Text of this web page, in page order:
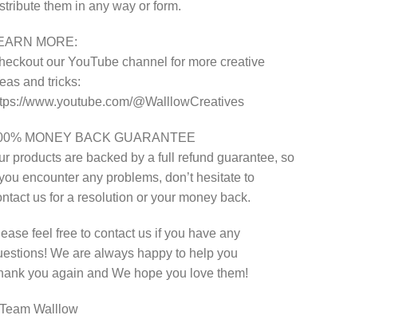
them in any way or form.
MORE:
our YouTube channel for more creative
and tricks:
www.youtube.com/@WalllowCreatives
MONEY BACK GUARANTEE
products are backed by a full refund guarantee, so
encounter any problems, don’t hesitate to
us for a resolution or your money back.
feel free to contact us if you have any
We are always happy to help you
you again and We hope you love them!
Walllow